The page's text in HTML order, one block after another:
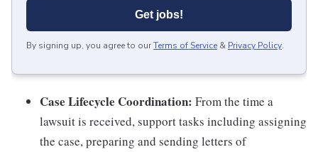
Get jobs!
By signing up, you agree to ourTerms of Service & Privacy Policy.
Case Lifecycle Coordination: From the time a
lawsuit is received, support tasks including assigning
the case, preparing and sending letters of